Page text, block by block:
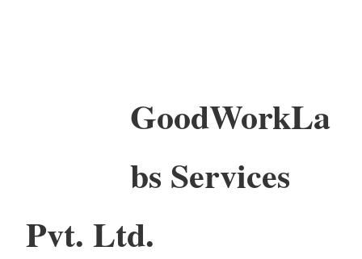
GoodWorkLa
bs Services
Pvt. Ltd.